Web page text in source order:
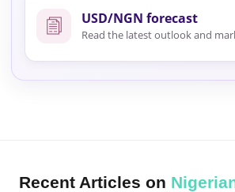
USD/NGN forecast
Read the latest outlook and
Recent Articles on